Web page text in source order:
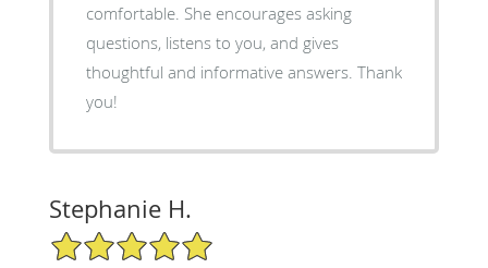
comfortable. She encourages asking
questions, listens to you, and gives
thoughtful and informative answers. Thank
you!
Stephanie H.
5/5 Star Rating